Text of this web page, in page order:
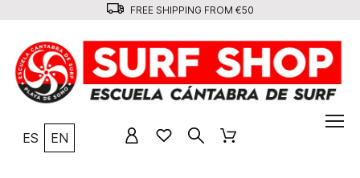
FREE SHIPPING FROM €50
ES EN